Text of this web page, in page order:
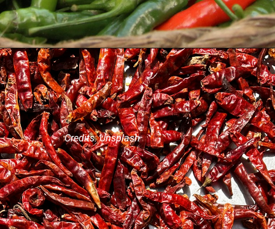
Credits: Unsplash